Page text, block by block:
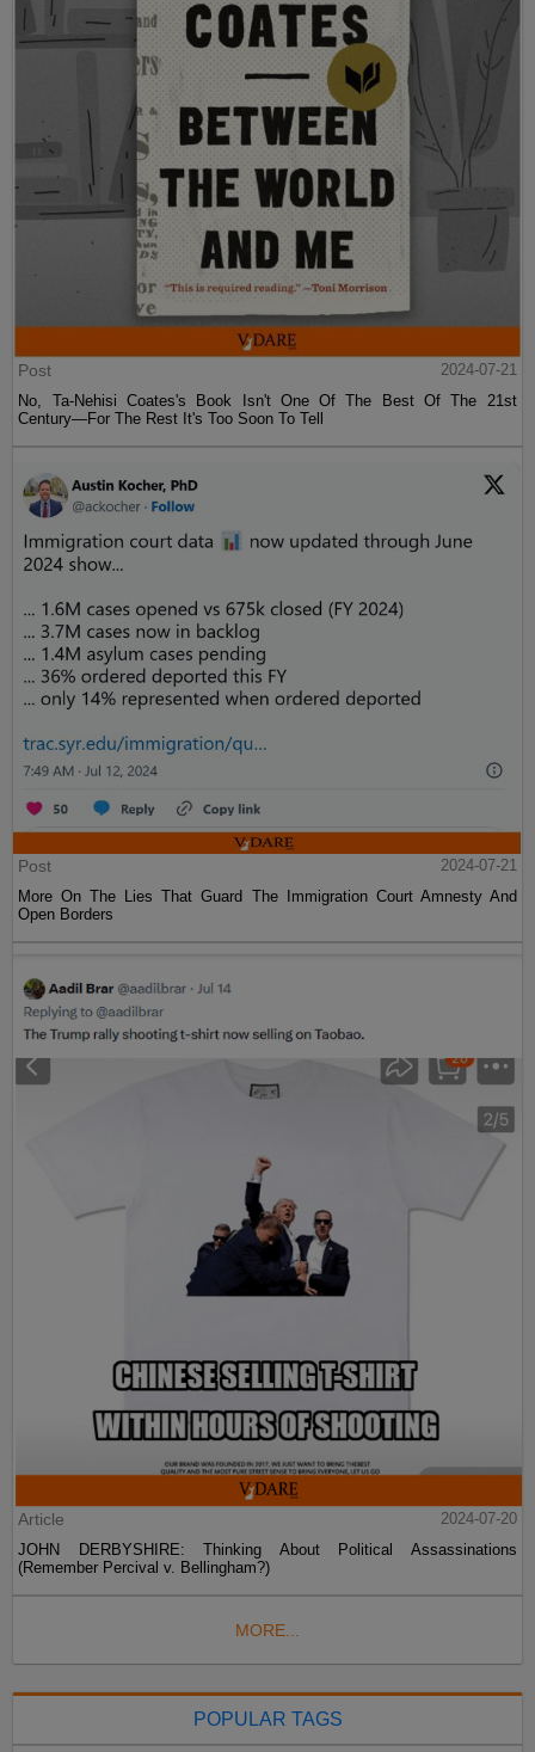
Post
2024-07-21
No, Ta-Nehisi Coates's Book Isn't One Of The Best Of The 21st
Century—For The Rest It's Too Soon To Tell
Post
2024-07-21
More On The Lies That Guard The Immigration Court Amnesty And
Open Borders
Article
2024-07-20
JOHN DERBYSHIRE: Thinking About Political Assassinations
(Remember Percival v. Bellingham?)
MORE...
POPULAR TAGS